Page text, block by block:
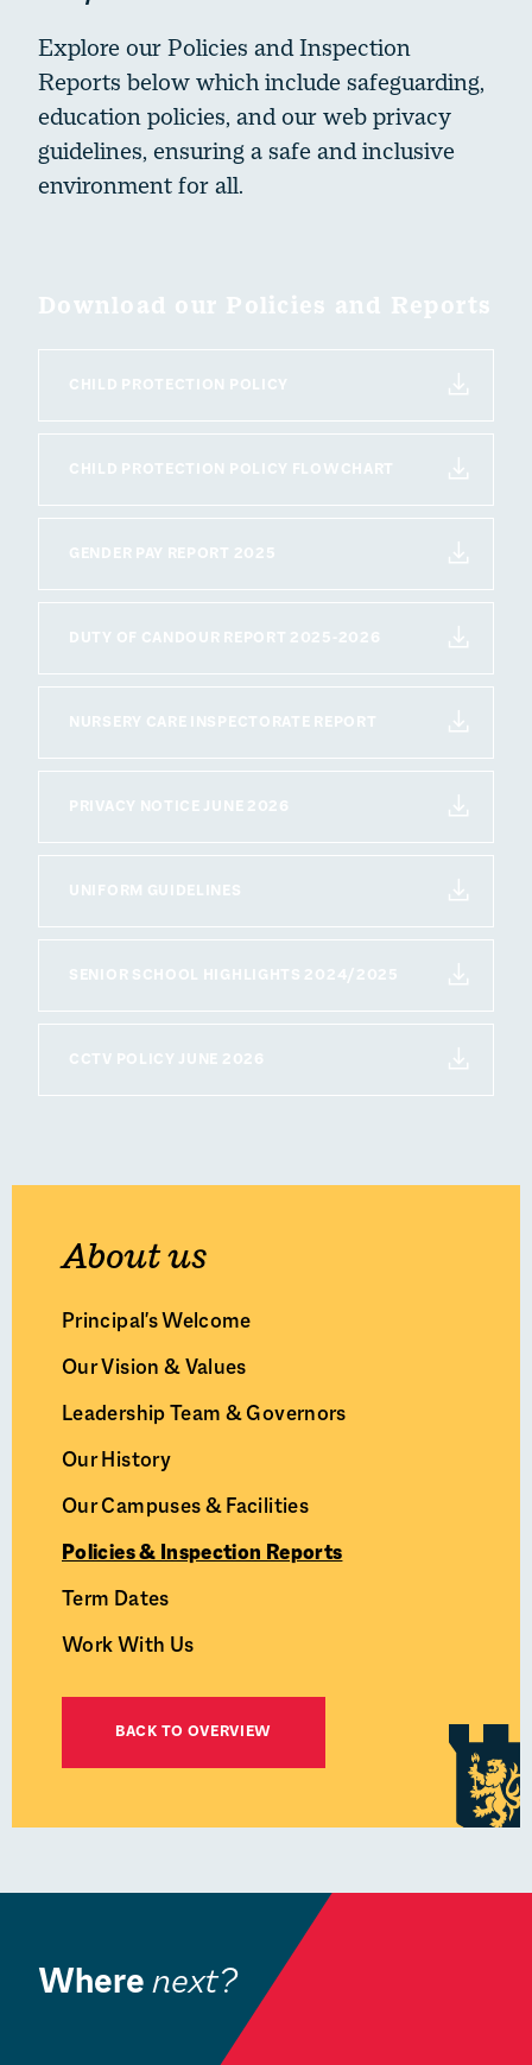
Explore our Policies and Inspection
Reports below which include safeguarding,
education policies, and our web privacy
guidelines, ensuring a safe and inclusive
environment for all.
Our Campuses & Facilities
Policies & Inspection Reports
Term Dates
Work With Us
Download our Policies and Reports
CHILD PROTECTION POLICY
CHILD PROTECTION POLICY FLOWCHART
GENDER PAY REPORT 2025
DUTY OF CANDOUR REPORT 2025-2026
NURSERY CARE INSPECTORATE REPORT
PRIVACY NOTICE JUNE 2026
UNIFORM GUIDELINES
SENIOR SCHOOL HIGHLIGHTS 2024/2025
CCTV POLICY JUNE 2026
About us
Principal's Welcome
Our Vision & Values
Leadership Team & Governors
Our History
Our Campuses & Facilities
Policies & Inspection Reports
Term Dates
Work With Us
BACK TO OVERVIEW
Where next?